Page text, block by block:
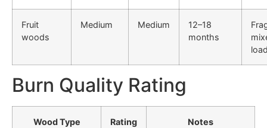
Fruit
woods
Medium Medium
12–18
months
Burn Quality Rating
Wood Type Rating Notes